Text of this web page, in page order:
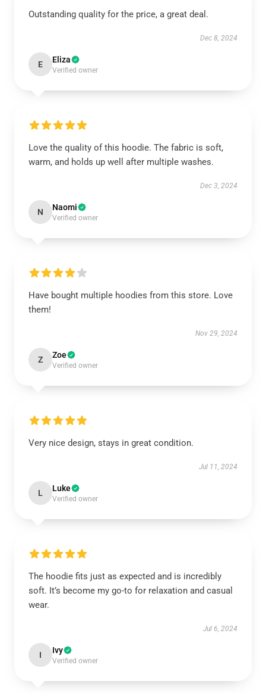
Outstanding quality for the price, a great deal.
Dec 8, 2024
E Eliza
Verified owner
Love the quality of this hoodie. The fabric is soft,
warm, and holds up well after multiple washes.
Dec 3, 2024
N Naomi
Verified owner
Have bought multiple hoodies from this store. Love
them!
Nov 29, 2024
Z Zoe
Verified owner
Very nice design, stays in great condition.
Jul 11, 2024
L Luke
Verified owner
The hoodie fits just as expected and is incredibly
soft. It’s become my go-to for relaxation and casual
wear.
Jul 6, 2024
I Ivy
Verified owner